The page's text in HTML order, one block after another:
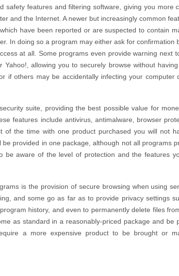
safety features and filtering software, giving you more
and the Internet. A newer but increasingly common
have been reported or are suspected to contain
In doing so a program may either ask for confirmation
at all. Some programs even provide warning next
allowing you to securely browse without
if others may be accidentally infecting your computer
suite, providing the best possible value for
features include antivirus, antimalware, browser
of the time with one product purchased you will not
provided in one package, although not all programs
be aware of the level of protection and the features
is the provision of secure browsing when using
and some go as far as to provide privacy settings
history, and even to permanently delete files
as standard in a reasonably-priced package and be
a more expensive product to be brought or